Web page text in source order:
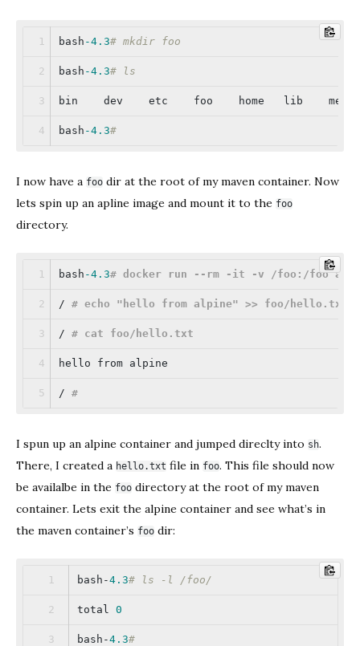
bash -4.3# mkdir foo
bash -4.3# ls
bin    dev    etc    foo    home   lib
bash -4.3#
I now have a foo dir at the root of my maven container. Now
lets spin up an apline image and mount it to the foo
directory.
bash -4.3# docker run --rm -it -v /foo:/foo
/ # echo "hello from alpine" >> foo/hello.txt
/ # cat foo/hello.txt
hello from alpine
/ #
I spun up an alpine container and jumped direclty into sh.
There, I created a hello.txt file in foo. This file should now
be availalbe in the foo directory at the root of my maven
container. Lets exit the alpine container and see what’s in
the maven container’s foo dir:
bash-4.3# ls -l /foo/
total 0
bash-4.3#